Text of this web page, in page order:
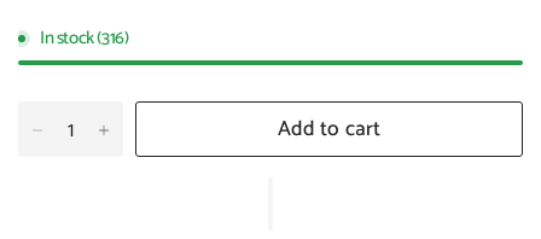
In stock (316)
Add to cart